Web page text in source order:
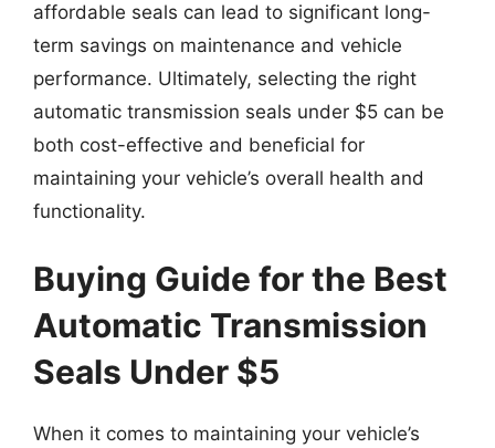
affordable seals can lead to significant long-
term savings on maintenance and vehicle
performance. Ultimately, selecting the right
automatic transmission seals under $5 can be
both cost-effective and beneficial for
maintaining your vehicle’s overall health and
functionality.
Buying Guide for the Best
Automatic Transmission
Seals Under $5
When it comes to maintaining your vehicle’s